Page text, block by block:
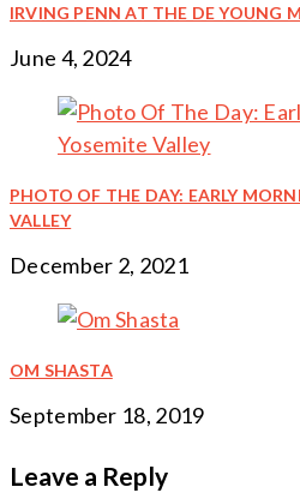
IRVING PENN AT THE DE YOUNG
June 4, 2024
PHOTO OF THE DAY: EARLY
VALLEY
December 2, 2021
OM SHASTA
September 18, 2019
Leave a Reply